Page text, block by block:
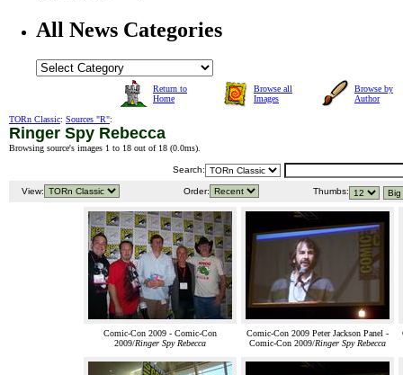
All News Categories
Return to
Home
Browse all
Images
Browse by
Author
TORn Classic: Sources "R":
Ringer Spy Rebecca
Browsing source's images 1 to 18 out of 18 (0.0ms).
Search:
View: Order: Thumbs:
Comic-Con 2009 - Comic-Con
2009/Ringer Spy Rebecca
Comic-Con 2009 Peter Jackson Panel -
Comic-Con 2009/Ringer Spy Rebecca